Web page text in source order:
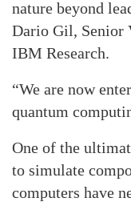
nature beyond
Dario Gil, Senior
IBM Research.
“We are now
quantum
One of the
to simulate
computers have